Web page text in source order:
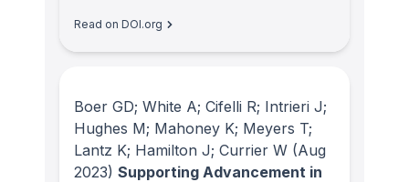
Read on DOI.org
Boer GD; White A; Cifelli R; Intrieri J;
Hughes M; Mahoney K; Meyers T;
Lantz K; Hamilton J; Currier W (Aug
2023) Supporting Advancement in